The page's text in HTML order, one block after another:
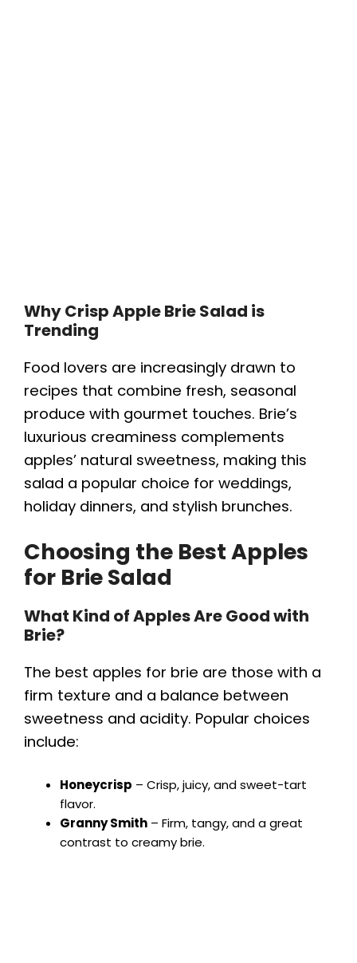
Why Crisp Apple Brie Salad is
Trending
Food lovers are increasingly drawn to
recipes that combine fresh, seasonal
produce with gourmet touches. Brie’s
luxurious creaminess complements
apples’ natural sweetness, making this
salad a popular choice for weddings,
holiday dinners, and stylish brunches.
Choosing the Best Apples
for Brie Salad
What Kind of Apples Are Good with
Brie?
The best apples for brie are those with a
firm texture and a balance between
sweetness and acidity. Popular choices
include:
Honeycrisp – Crisp, juicy, and sweet-tart
flavor.
Granny Smith – Firm, tangy, and a great
contrast to creamy brie.